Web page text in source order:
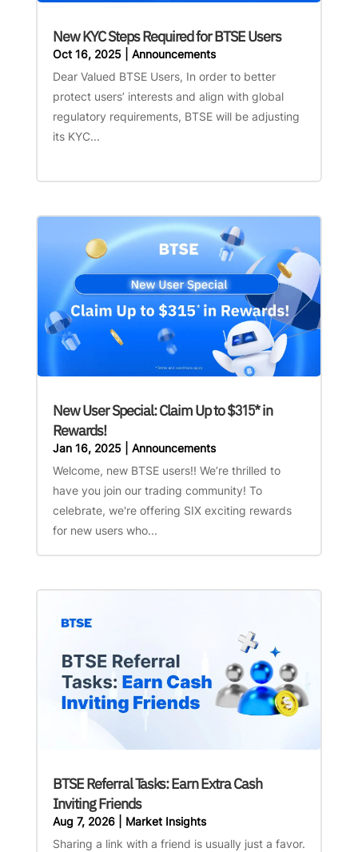
New KYC Steps Required for BTSE Users
Oct 16, 2025| Announcements
Dear Valued BTSE Users, In order to better
protect users’ interests and align with global
regulatory requirements, BTSE will be adjusting
its KYC...
New User Special: Claim Up to $315* in
Rewards!
Jan 16, 2025| Announcements
Welcome, new BTSE users!! We’re thrilled to
have you join our trading community! To
celebrate, we're offering SIX exciting rewards
for new users who...
BTSE Referral Tasks: Earn Extra Cash
Inviting Friends
Aug 7, 2026| Market Insights
Sharing a link with a friend is usually just a favor.